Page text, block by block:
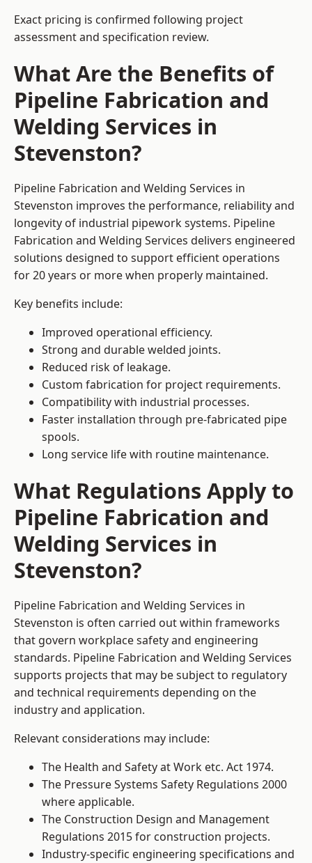
Exact pricing is confirmed following project
assessment and specification review.
What Are the Benefits of
Pipeline Fabrication and
Welding Services in
Stevenston?
Pipeline Fabrication and Welding Services in
Stevenston improves the performance, reliability and
longevity of industrial pipework systems. Pipeline
Fabrication and Welding Services delivers engineered
solutions designed to support efficient operations
for 20 years or more when properly maintained.
Key benefits include:
Improved operational efficiency.
Strong and durable welded joints.
Reduced risk of leakage.
Custom fabrication for project requirements.
Compatibility with industrial processes.
Faster installation through pre-fabricated pipe
spools.
Long service life with routine maintenance.
What Regulations Apply to
Pipeline Fabrication and
Welding Services in
Stevenston?
Pipeline Fabrication and Welding Services in
Stevenston is often carried out within frameworks
that govern workplace safety and engineering
standards. Pipeline Fabrication and Welding Services
supports projects that may be subject to regulatory
and technical requirements depending on the
industry and application.
Relevant considerations may include:
The Health and Safety at Work etc. Act 1974.
The Pressure Systems Safety Regulations 2000
where applicable.
The Construction Design and Management
Regulations 2015 for construction projects.
Industry-specific engineering specifications and